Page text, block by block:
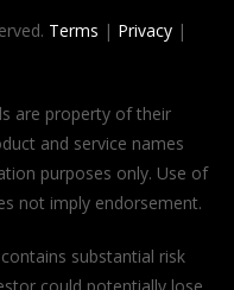
Terms | Privacy|
are property of their
and service names
purposes only. Use of
not imply endorsement.
substantial risk